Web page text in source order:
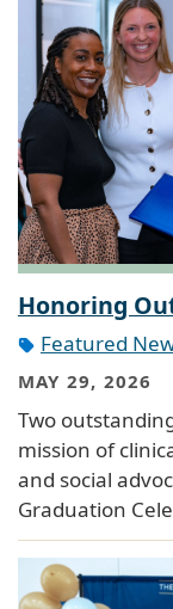
Honoring
Featured
MAY 29, 2026
Two
mission of
and social
Graduation